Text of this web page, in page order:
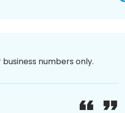
numbers only.